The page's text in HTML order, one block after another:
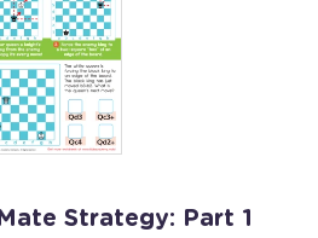
Strategy: Part 1